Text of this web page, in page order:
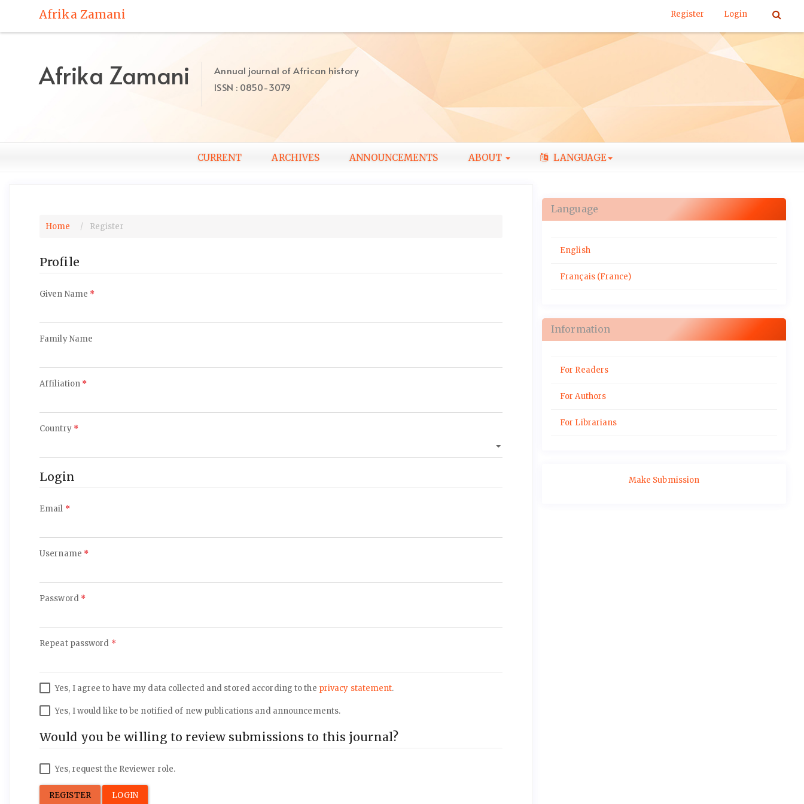
to
Main
Afrika Zamani Register Login
Afrika Zamani
Annual journal of African history
ISSN : 0850-3079
CURRENT ARCHIVES ANNOUNCEMENTS ABOUT LANGUAGE
Home Register
Profile
Given Name *Required
Family Name
Affiliation *Required
Country *Required
Login
Email *Required
Username *Required
Password *Required
Repeat password *Required
Yes, I agree to have my data collected and stored according to the privacy statement.
Yes, I would like to be notified of new publications and announcements.
Would you be willing to review submissions to this journal?
Yes, request the Reviewer role.
REGISTER LOGIN
Language
English
Français (France)
Information
For Readers
For Authors
For Librarians
Make Submission